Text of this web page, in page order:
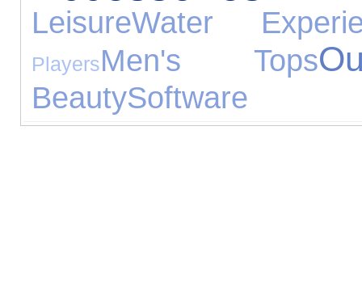
LeisureWater
PlayersMen's Tops
BeautySoftware